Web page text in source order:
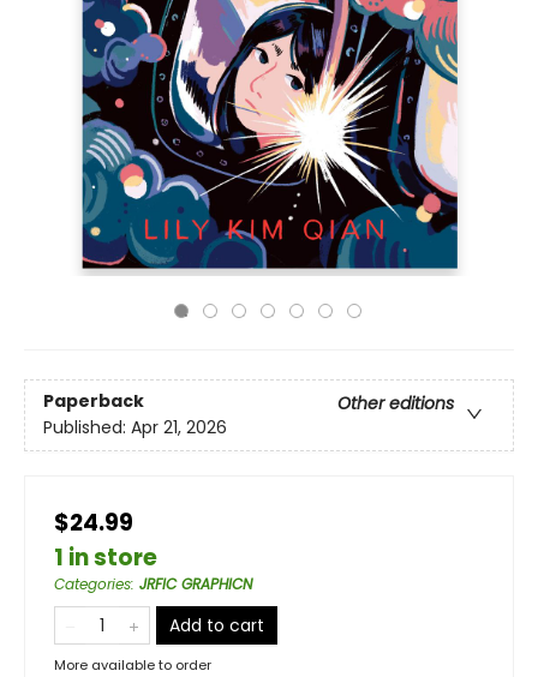
Paperback
Other editions
Published: Apr 21, 2026
$24.99
1 in store
Categories: JRFIC GRAPHICN
Add to cart
More available to order